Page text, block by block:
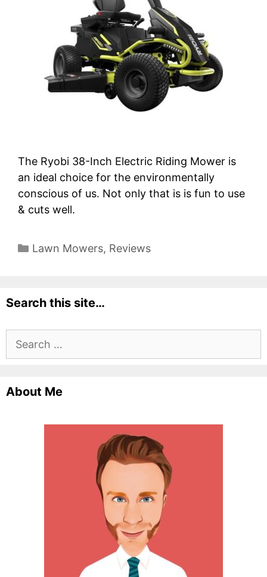
The Ryobi 38-Inch Electric Riding Mower is
an ideal choice for the environmentally
conscious of us. Not only that is is fun to use
& cuts well.
Categories
Lawn Mowers, Reviews
Search this site…
Search
for:
About Me